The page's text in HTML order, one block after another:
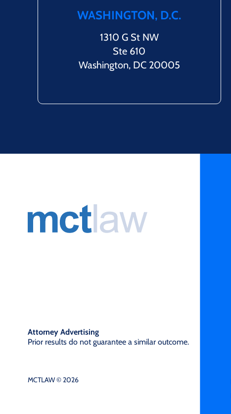
WASHINGTON, D.C.
1310 G St NW
Ste 610
Washington, DC 20005
Attorney Advertising
Prior results do not guarantee a similar outcome.
MCTLAW © 2026